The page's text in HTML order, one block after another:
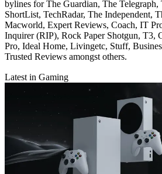
bylines for The Guardian, The
ShortList, TechRadar, The Independent,
Macworld, Expert Reviews, Coach, IT
Inquirer (RIP), Rock Paper Shotgun, T3,
Pro, Ideal Home, Livingetc, Stuff,
Trusted Reviews amongst others.
Latest in Gaming